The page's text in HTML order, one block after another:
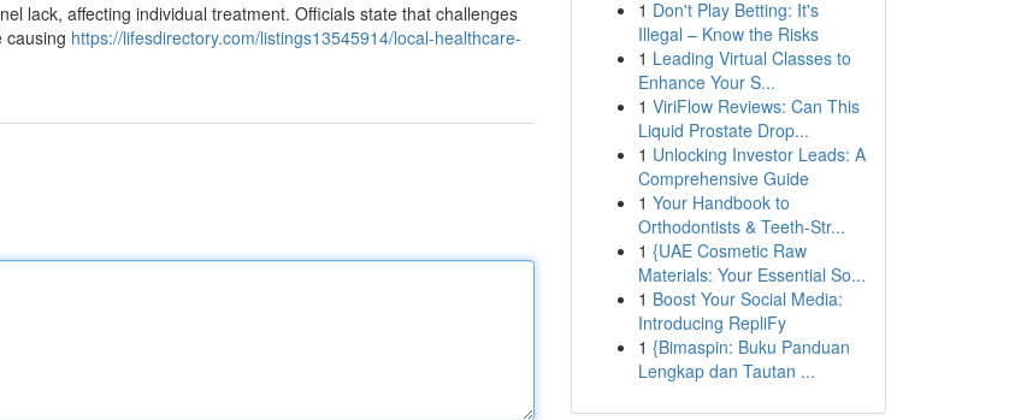
lack, affecting individual treatment. Officials state that challenges
causing https://lifesdirectory.com/listings13545914/local-healthcare-
1 Don't Play Betting: It's
Illegal – Know the Risks
1 Leading Virtual Classes to
Enhance Your S...
1 ViriFlow Reviews: Can This
Liquid Prostate Drop...
1 Unlocking Investor Leads: A
Comprehensive Guide
1 Your Handbook to
Orthodontists & Teeth-Str...
1 {UAE Cosmetic Raw
Materials: Your Essential So...
1 Boost Your Social Media:
Introducing RepliFy
1 {Bimaspin: Buku Panduan
Lengkap dan Tautan ...